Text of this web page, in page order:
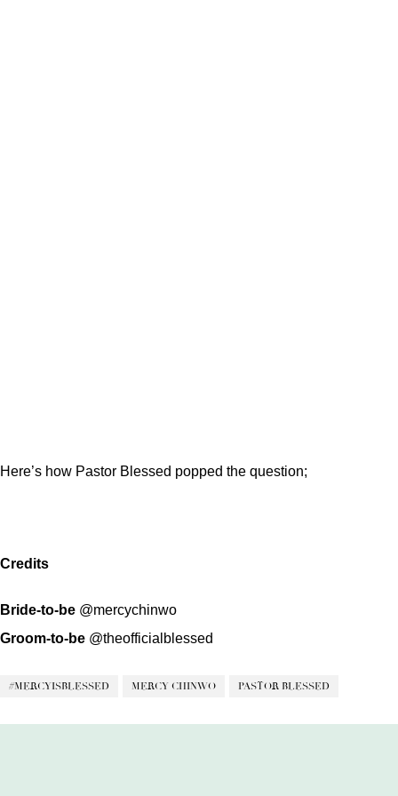
Here’s how Pastor Blessed popped the question;
Credits
Bride-to-be @mercychinwo
Groom-to-be @theofficialblessed
#MERCYISBLESSED MERCY CHINWO PASTOR BLESSED